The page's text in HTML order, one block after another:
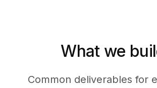
What we
Common deliverables for